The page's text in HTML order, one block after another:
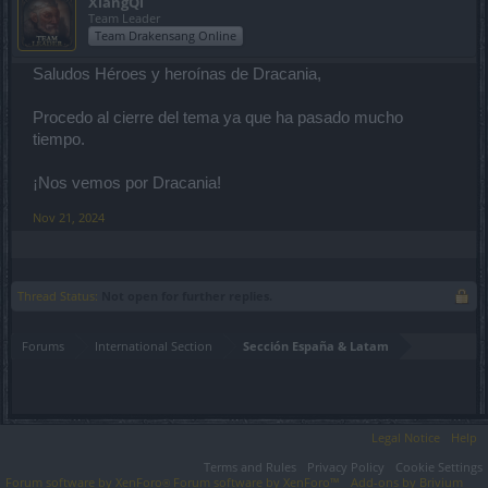
Team Leader
Team Drakensang Online
Saludos Héroes y heroínas de Dracania,
Procedo al cierre del tema ya que ha pasado mucho
tiempo.
¡Nos vemos por Dracania!
Nov 21, 2024
Thread Status:
Forums International Section Sección España & Latam
Legal Notice
Help
Terms and Rules
Privacy Policy
Cookie Settings
Forum software by XenForo ® Forum software by XenForo™ Add-ons by Brivium